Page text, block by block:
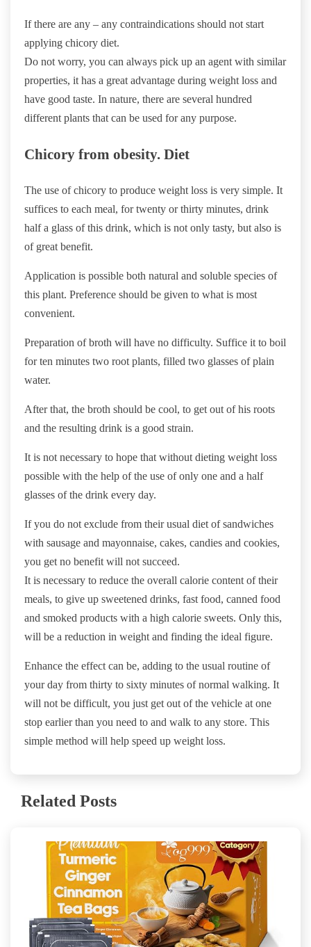
If there are any – any contraindications should not start
applying chicory diet.
Do not worry, you can always pick up an agent with similar
properties, it has a great advantage during weight loss and
have good taste. In nature, there are several hundred
different plants that can be used for any purpose.
Chicory from obesity. Diet
The use of chicory to produce weight loss is very simple. It
suffices to each meal, for twenty or thirty minutes, drink
half a glass of this drink, which is not only tasty, but also is
of great benefit.
Application is possible both natural and soluble species of
this plant. Preference should be given to what is most
convenient.
Preparation of broth will have no difficulty. Suffice it to boil
for ten minutes two root plants, filled two glasses of plain
water.
After that, the broth should be cool, to get out of his roots
and the resulting drink is a good strain.
It is not necessary to hope that without dieting weight loss
possible with the help of the use of only one and a half
glasses of the drink every day.
If you do not exclude from their usual diet of sandwiches
with sausage and mayonnaise, cakes, candies and cookies,
you get no benefit will not succeed.
It is necessary to reduce the overall calorie content of their
meals, to give up sweetened drinks, fast food, canned food
and smoked products with a high calorie sweets. Only this,
will be a reduction in weight and finding the ideal figure.
Enhance the effect can be, adding to the usual routine of
your day from thirty to sixty minutes of normal walking. It
will not be difficult, you just get out of the vehicle at one
stop earlier than you need to and walk to any store. This
simple method will help speed up weight loss.
Related Posts